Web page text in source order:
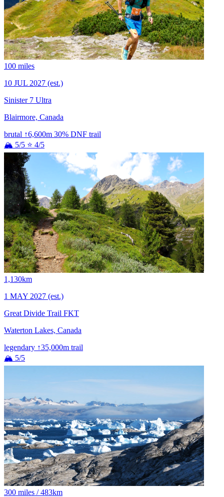
100 miles
10 JUL 2027 (est.)
Sinister 7 Ultra
Blairmore, Canada
brutal ↑6,600m 30% DNF trail
🏔 5/5 ⭐ 4/5
1,130km
1 MAY 2027 (est.)
Great Divide Trail FKT
Waterton Lakes, Canada
legendary ↑35,000m trail
🏔 5/5
300 miles / 483km